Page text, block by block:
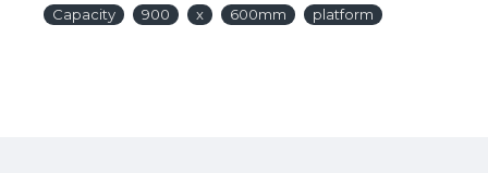
Capacity
900 x 600mm platform